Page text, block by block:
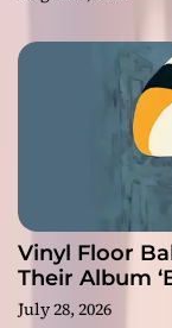
Vinyl Floor
Their Album
July 28, 2026